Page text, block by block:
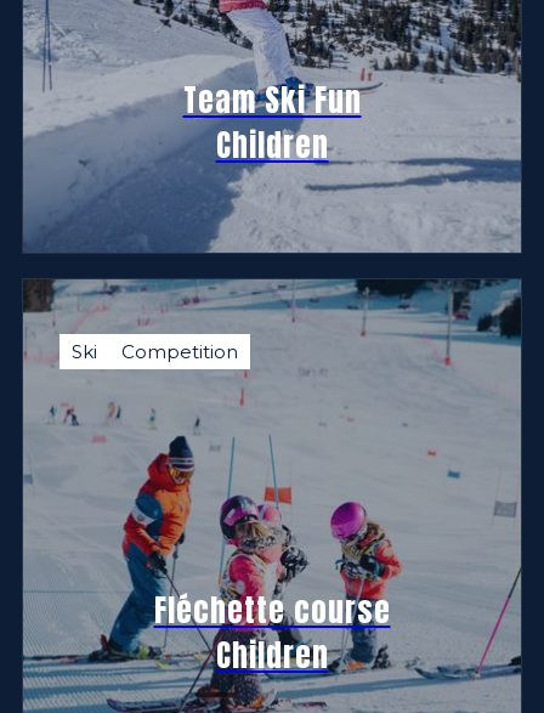
Team Ski Fun
Children
Ski Competition
Fléchette course
Children